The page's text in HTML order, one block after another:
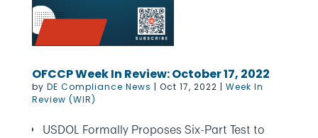
OFCCP Week In Review: October 17, 2022
by DE Compliance News | Oct 17, 2022 | Week In
Review (WIR)
USDOL Formally Proposes Six-Part Test to